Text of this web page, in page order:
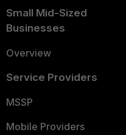
Small Mid-Sized
Businesses
Overview
Service Providers
MSSP
Mobile Providers